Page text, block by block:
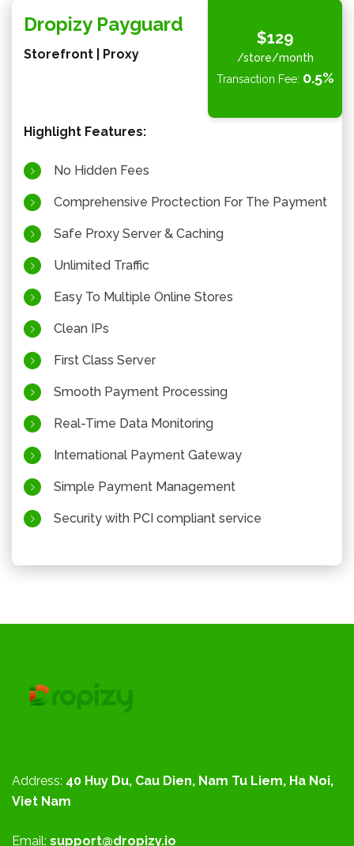
Dropizy Payguard
Storefront | Proxy
$129
/store/month
Transaction Fee: 0.5%
Highlight Features:
No Hidden Fees
Comprehensive Proctection For The Payment
Safe Proxy Server & Caching
Unlimited Traffic
Easy To Multiple Online Stores
Clean IPs
First Class Server
Smooth Payment Processing
Real-Time Data Monitoring
International Payment Gateway
Simple Payment Management
Security with PCI compliant service
Address: 40 Huy Du, Cau Dien, Nam Tu Liem, Ha Noi,
Viet Nam
Email: support@dropizy.io